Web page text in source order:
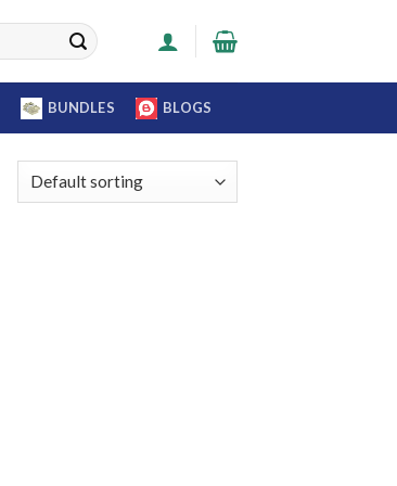
BUNDLES BLOGS